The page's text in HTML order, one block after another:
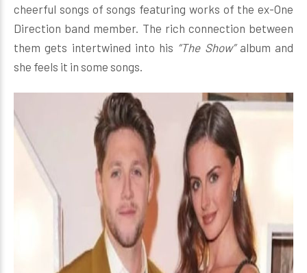
cheerful songs of songs featuring works of the ex-One
Direction band member. The rich connection between
them gets intertwined into his “The Show” album and
she feels it in some songs.